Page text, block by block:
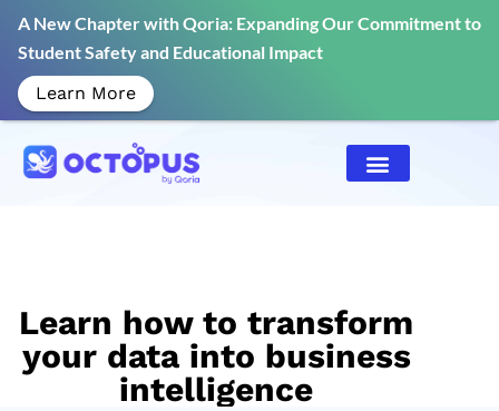
Learn how to transform
your data into business
intelligence
A New Chapter with Qoria: Expanding Our Commitment to
Student Safety and Educational Impact
Learn More